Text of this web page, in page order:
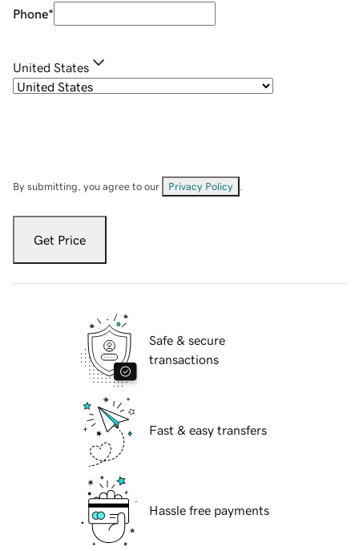
Phone*
United States
By submitting, you agree to our Privacy Policy
Get Price
Safe & secure
transactions
Fast & easy transfers
Hassle free payments